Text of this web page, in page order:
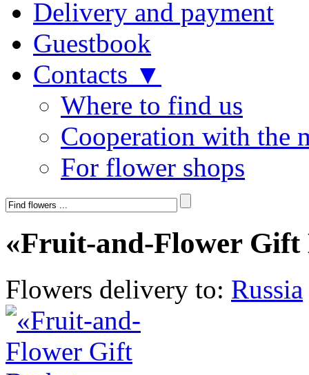
Delivery and payment
Guestbook
Contacts ▼
Where to find us
Cooperation with the
For flower shops
«Fruit-and-Flower Gift
Flowers delivery to: Russia